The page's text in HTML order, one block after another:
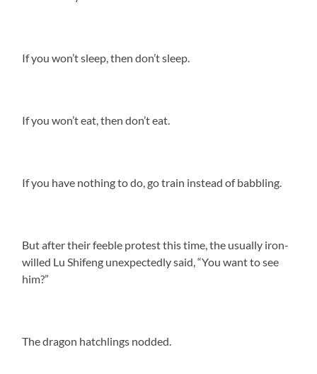
If you won’t sleep, then don’t sleep.
If you won’t eat, then don’t eat.
If you have nothing to do, go train instead of babbling.
But after their feeble protest this time, the usually iron-
willed Lu Shifeng unexpectedly said, “You want to see
him?”
The dragon hatchlings nodded.